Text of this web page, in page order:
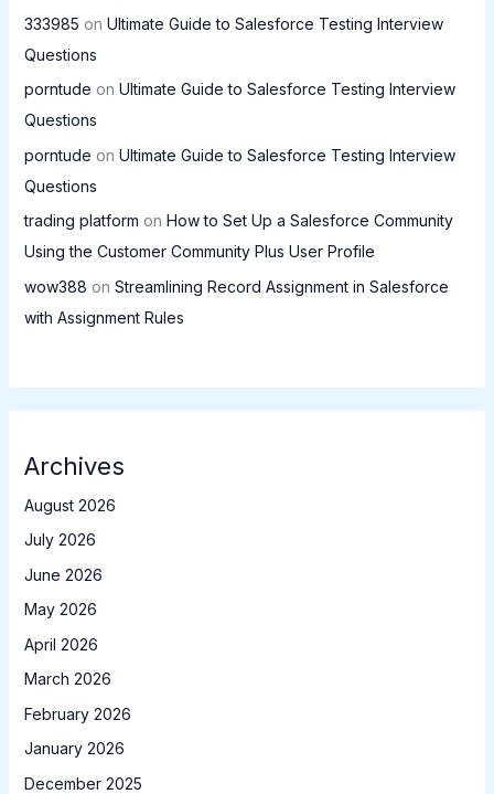
333985 on Ultimate Guide to Salesforce Testing Interview
Questions
porntude on Ultimate Guide to Salesforce Testing Interview
Questions
porntude on Ultimate Guide to Salesforce Testing Interview
Questions
trading platform on How to Set Up a Salesforce Community
Using the Customer Community Plus User Profile
wow388 on Streamlining Record Assignment in Salesforce
with Assignment Rules
Archives
August 2026
July 2026
June 2026
May 2026
April 2026
March 2026
February 2026
January 2026
December 2025